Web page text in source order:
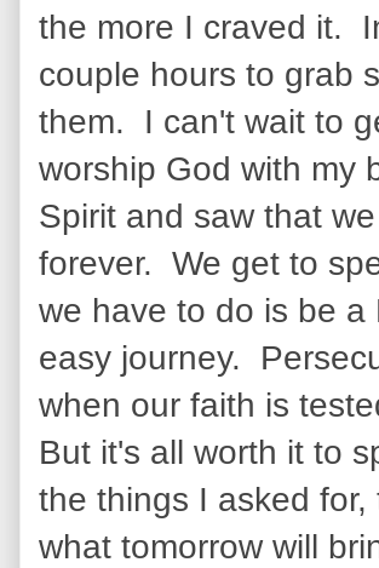
the more I craved it.
couple hours to grab
them. I can't wait to
worship God with my
Spirit and saw that
forever. We get to
we have to do is be
easy journey.
when our faith is
But it's all worth it to
the things I asked
what tomorrow will